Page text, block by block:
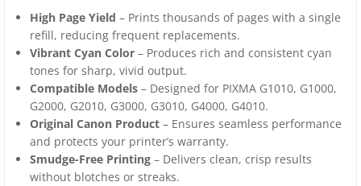
High Page Yield – Prints thousands of pages with a single
refill, reducing frequent replacements.
Vibrant Cyan Color – Produces rich and consistent cyan
tones for sharp, vivid output.
Compatible Models – Designed for PIXMA G1010, G1000,
G2000, G2010, G3000, G3010, G4000, G4010.
Original Canon Product – Ensures seamless performance
and protects your printer’s warranty.
Smudge-Free Printing – Delivers clean, crisp results
without blotches or streaks.